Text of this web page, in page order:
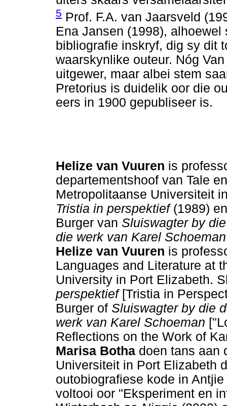
5 Prof. F.A. van Jaarsveld
Ena Jansen (1998),
bibliografie inskryf, dig sy dit
waarskynlike outeur. Nóg
uitgewer, maar albei stem
Pretorius is duidelik oor die
eers in 1900 gepubliseer is.
Helize van Vuuren is
departementshoof van Tale
Metropolitaanse Universiteit
Tristia in perspektief(1989)
Burger van Sluiswagter by
die werk van Karel Schoeman
Helize van Vuuren is
Languages and Literature at
University in Port Elizabeth.
perspektief[Tristia in
Burger of Sluiswagter by die
werk van Karel Schoeman
Reflections on the Work of
Marisa Botha doen tans aan
Universiteit in Port Elizabeth
outobiografiese kode in
voltooi oor "Eksperiment en